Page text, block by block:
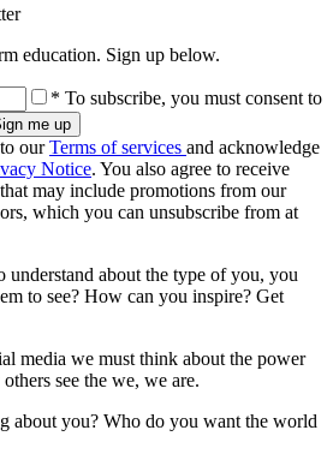
education. Sign up below.
* To subscribe, you must consent to
ourTerms of services and acknowledge
Notice. You also agree to receive
may include promotions from our
which you can unsubscribe from at
understand about the type of you, you
to see? How can you inspire? Get
media we must think about the power
see the we, we are.
about you? Who do you want the world